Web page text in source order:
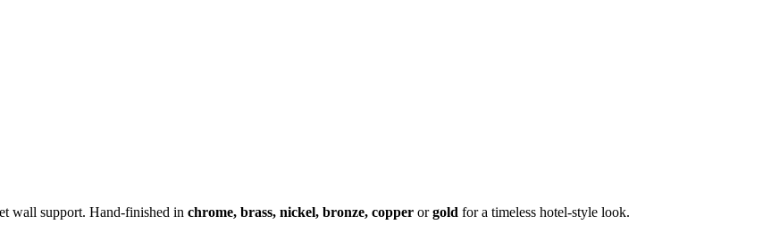
wall support. Hand-finished in chrome, brass, nickel, bronze, copper orgold for a timeless hotel-style look.